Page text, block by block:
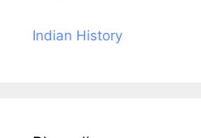
Indian History